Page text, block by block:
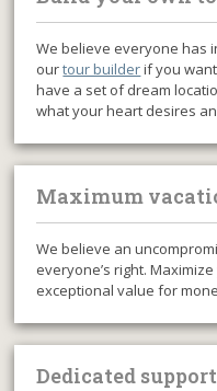
We believe everyone has
ourtour builderif you
have a set of dream
what your heart desires
Maximum
We believe an
everyone’s right.
exceptional value for
Dedicated support